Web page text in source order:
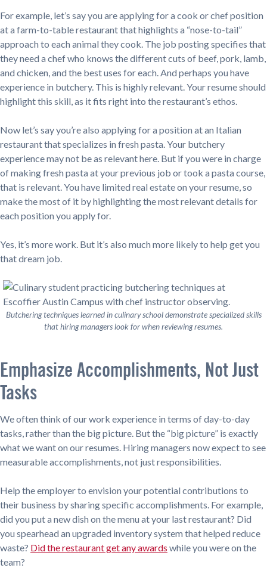
For example, let’s say you are applying for a cook or chef position
at a farm-to-table restaurant that highlights a “nose-to-tail”
approach to each animal they cook. The job posting specifies that
they need a chef who knows the different cuts of beef, pork, lamb,
and chicken, and the best uses for each. And perhaps you have
experience in butchery. This is highly relevant. Your resume should
highlight this skill, as it fits right into the restaurant’s ethos.
Now let’s say you’re also applying for a position at an Italian
restaurant that specializes in fresh pasta. Your butchery
experience may not be as relevant here. But if you were in charge
of making fresh pasta at your previous job or took a pasta course,
that is relevant. You have limited real estate on your resume, so
make the most of it by highlighting the most relevant details for
each position you apply for.
Yes, it’s more work. But it’s also much more likely to help get you
that dream job.
Butchering techniques learned in culinary school demonstrate specialized skills
that hiring managers look for when reviewing resumes.
Emphasize Accomplishments, Not Just
Tasks
We often think of our work experience in terms of day-to-day
tasks, rather than the big picture. But the “big picture” is exactly
what we want on our resumes. Hiring managers now expect to see
measurable accomplishments, not just responsibilities.
Help the employer to envision your potential contributions to
their business by sharing specific accomplishments. For example,
did you put a new dish on the menu at your last restaurant? Did
you spearhead an upgraded inventory system that helped reduce
waste? Did the restaurant get any awards while you were on the
team?